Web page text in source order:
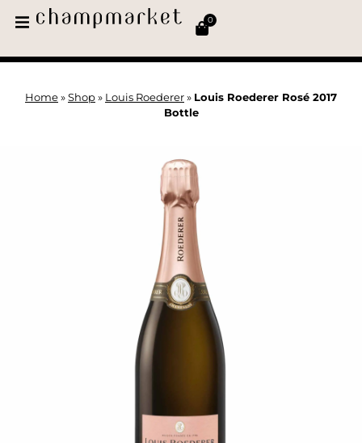
0
Home » Shop » Louis Roederer » Louis Roederer Rosé 2017
Bottle